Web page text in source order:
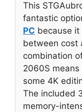
This
fantastic
PC because it
between cost
combination
2060S
some 4K
The included
memory-